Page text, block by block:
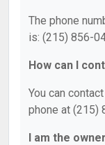
The phone
is: (215) 856-
How can I
You can
phone at (215)
I am the